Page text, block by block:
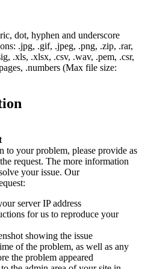
dot, hyphen and underscore
.jpg, .gif, .jpeg, .png, .zip, .rar,
.xls, .xlsx, .csv, .wav, .pem, .csr,
.numbers (Max file size:
to your problem, please provide as
request. The more information
your issue. Our
server IP address
for us to reproduce your
showing the issue
of the problem, as well as any
the problem appeared